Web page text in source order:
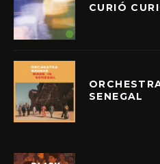
CURIÓ
SENEGAL